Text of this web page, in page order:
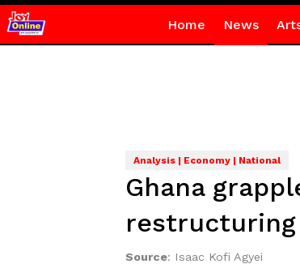
Home News
Analysis | Economy | National
Ghana
Source: Isaac Kofi Agyei